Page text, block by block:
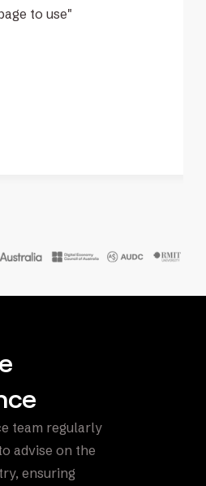
to use"
team regularly
advise on the
ensuring